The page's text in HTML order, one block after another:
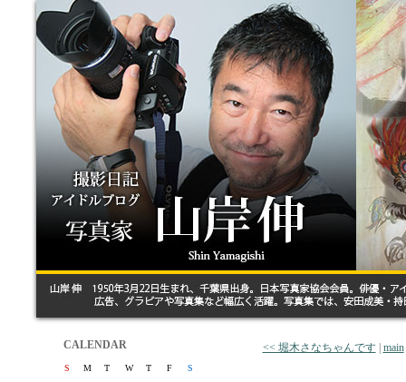
CALENDAR
S M T W T F
S
<< 堀木さなちゃんです| main